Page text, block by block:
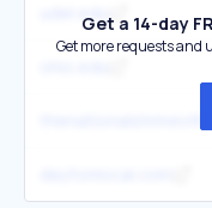
udel.eduGet a 14-day
Get more requests and